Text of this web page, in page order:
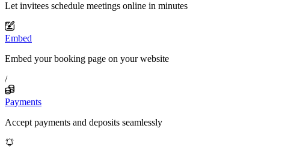
Let invitees schedule meetings online in minutes
Embed
Embed your booking page on your website
/
Payments
Accept payments and deposits seamlessly